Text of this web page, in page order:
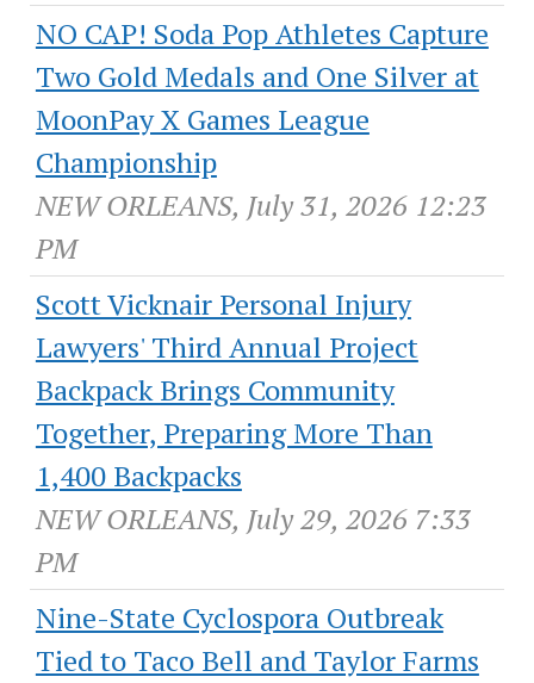
NO CAP! Soda Pop Athletes Capture
Two Gold Medals and One Silver at
MoonPay X Games League
Championship
NEW ORLEANS, July 31, 2026 12:23
PM
Scott Vicknair Personal Injury
Lawyers' Third Annual Project
Backpack Brings Community
Together, Preparing More Than
1,400 Backpacks
NEW ORLEANS, July 29, 2026 7:33
PM
Nine-State Cyclospora Outbreak
Tied to Taco Bell and Taylor Farms